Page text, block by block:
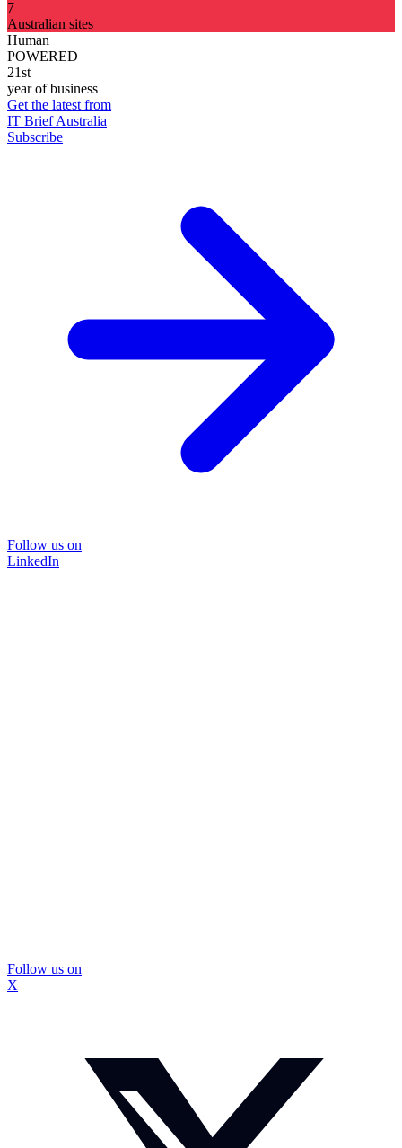
7
Australian sites
Human
POWERED
21st
year of business
Get the latest from
IT Brief Australia
Subscribe
Follow us on
LinkedIn
Follow us on
X